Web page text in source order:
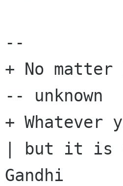
--
+ No matter
-- unknown
+
| but it is
Gandhi